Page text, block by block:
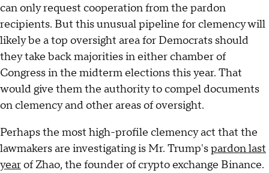
can only request cooperation from the pardon
recipients. But this unusual pipeline for clemency will
likely be a top oversight area for Democrats should
they take back majorities in either chamber of
Congress in the midterm elections this year. That
would give them the authority to compel documents
on clemency and other areas of oversight.
Perhaps the most high-profile clemency act that the
lawmakers are investigating is Mr. Trump'spardon last
yearof Zhao, the founder of crypto exchange Binance.